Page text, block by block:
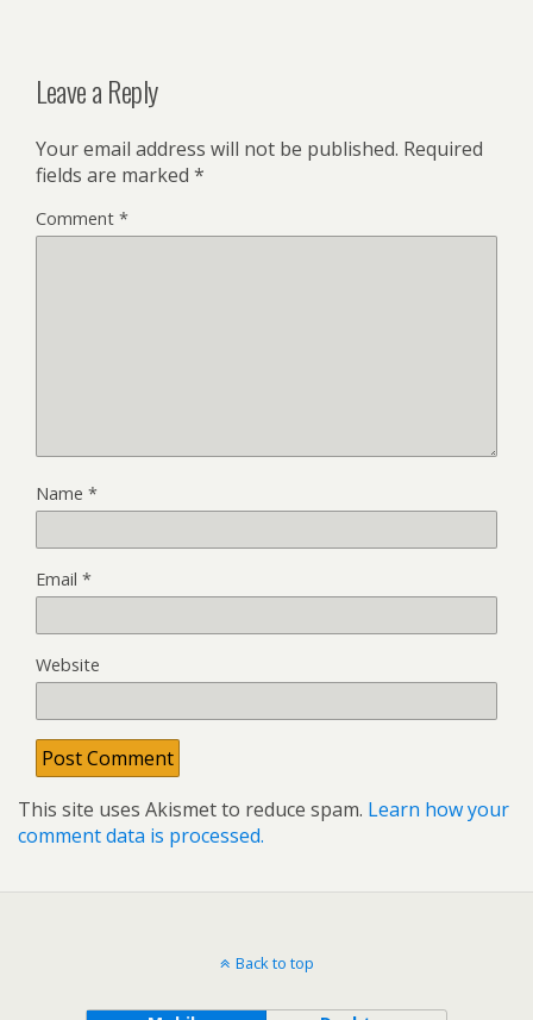
Leave a Reply
Your email address will not be published. Required
fields are marked *
Comment *
Name *
Email *
Website
This site uses Akismet to reduce spam. Learn how your
comment data is processed.
Back to top